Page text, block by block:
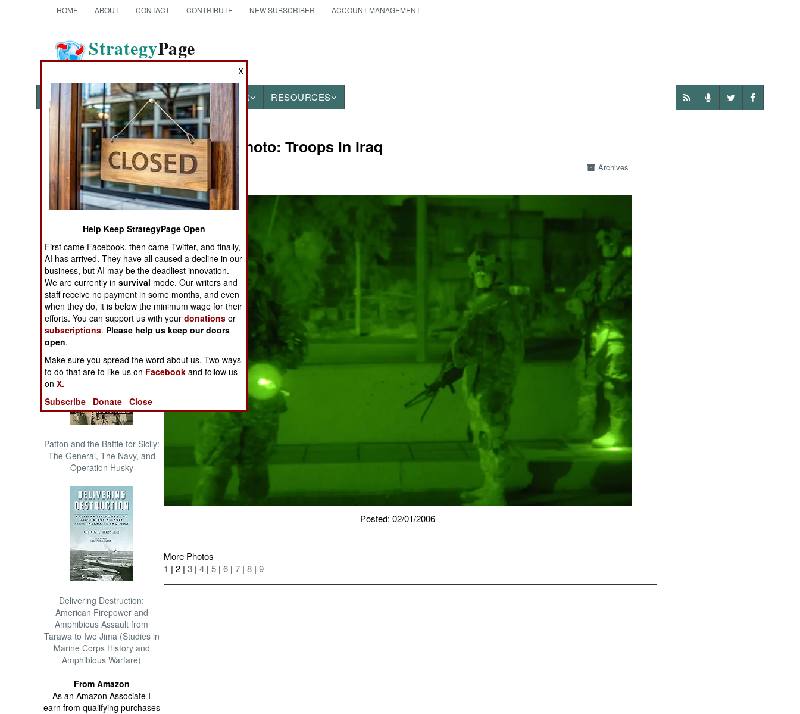
HOME ABOUT CONTACT CONTRIBUTE NEW SUBSCRIBER ACCOUNT MANAGEMENT
StrategyPage
NEWS FEATURES PHOTOS OTHER RESOURCES
Books of Interest
The Cool War: Nuclear Forces,
Crisis Signaling, and the
Russo-Ukraine War, 2014 -
2022 (Transforming War)
Patton and the Battle for Sicily:
The General, The Navy, and
Operation Husky
Delivering Destruction:
American Firepower and
Amphibious Assault from
Tarawa to Iwo Jima (Studies in
Marine Corps History and
Amphibious Warfare)
From Amazon
As an Amazon Associate I
earn from qualifying purchases
Military Photo: Troops in Iraq
Archives
Posted: 02/01/2006
More Photos
1 | 2 |3 |4 |5 |6 |7 |8 |9
X
Help Keep StrategyPage Open
First came Facebook, then came Twitter, and finally,
AI has arrived. They have all caused a decline in our
business, but AI may be the deadliest innovation.
We are currently insurvival mode. Our writers and
staff receive no payment in some months, and even
when they do, it is below the minimum wage for their
efforts. You can support us with yourdonations or
subscriptions. Please help us keep our doors
open.
Make sure you spread the word about us. Two ways
to do that are to like us on Facebook and follow us
onX.
Subscribe
Donate Close